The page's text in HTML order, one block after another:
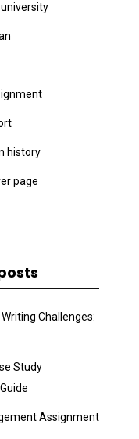
history
page
Challenges:
Study
Assignment